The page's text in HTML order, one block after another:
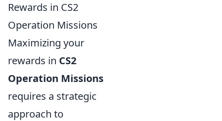
Rewards in CS2
Operation Missions
Maximizing your
rewards in CS2
Operation Missions
requires a strategic
approach to